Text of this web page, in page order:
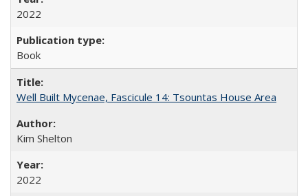
2022
Book
Well Built Mycenae, Fascicule 14: Tsountas House Area
Kim Shelton
2022